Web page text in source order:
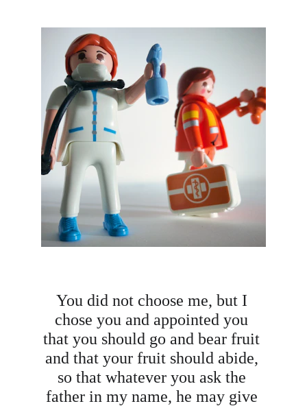
You did not choose me, but I
chose you and appointed you
that you should go and bear fruit
and that your fruit should abide,
so that whatever you ask the
father in my name, he may give